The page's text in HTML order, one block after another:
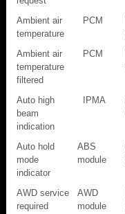
Ambient air
temperature
PCM
Ambient air
temperature
filtered
PCM
Auto high
beam
indication
IPMA
Auto hold
mode
indicator
ABS
module
AWD service
required
AWD
module